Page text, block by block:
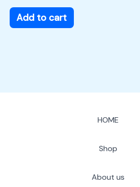
Add to cart
HOME
Shop
About us